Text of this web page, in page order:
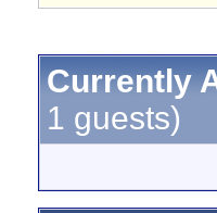
Currently
1 guests)